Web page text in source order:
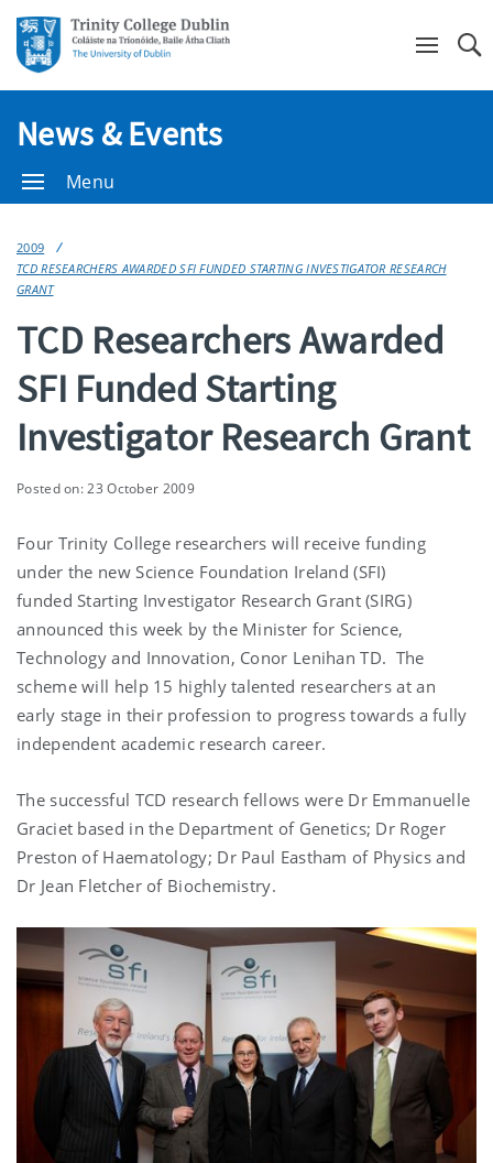
News & Events
Menu
2009
TCD RESEARCHERS AWARDED SFI FUNDED STARTING INVESTIGATOR RESEARCH
GRANT
TCD Researchers Awarded
SFI Funded Starting
Investigator Research Grant
Posted on: 23 October 2009
Four Trinity College researchers will receive funding
under the new Science Foundation Ireland (SFI)
funded Starting Investigator Research Grant (SIRG)
announced this week by the Minister for Science,
Technology and Innovation, Conor Lenihan TD. The
scheme will help 15 highly talented researchers at an
early stage in their profession to progress towards a fully
independent academic research career.
The successful TCD research fellows were Dr Emmanuelle
Graciet based in the Department of Genetics; Dr Roger
Preston of Haematology; Dr Paul Eastham of Physics and
Dr Jean Fletcher of Biochemistry.